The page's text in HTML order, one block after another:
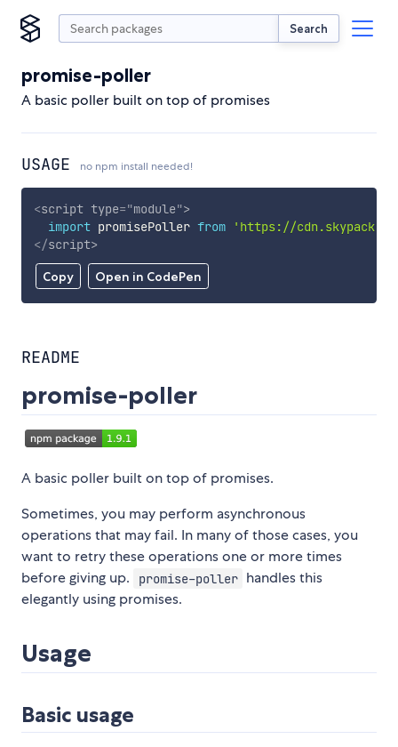
Search
promise-poller
A basic poller built on top of promises
USAGE no npm install needed!
Copy Open in CodePen
<script type="module">
import promisePoller from
'https://
</script>
README
promise-poller
A basic poller built on top of promises.
Sometimes, you may perform asynchronous
operations that may fail. In many of those cases, you
want to retry these operations one or more times
before giving up.
promise-poller handles this
elegantly using promises.
Usage
Basic usage